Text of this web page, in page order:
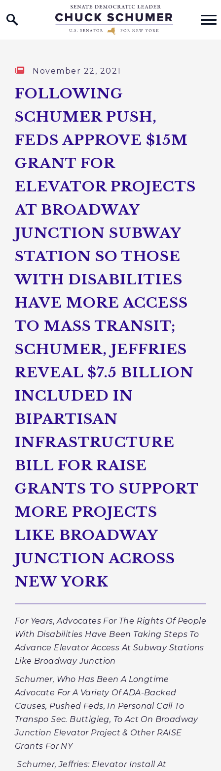
Skip to content
Home Logo Link
Published:
November 22, 2021
FOLLOWING
SCHUMER PUSH,
FEDS APPROVE $15M
GRANT FOR
ELEVATOR PROJECTS
AT BROADWAY
JUNCTION SUBWAY
STATION SO THOSE
WITH DISABILITIES
HAVE MORE ACCESS
TO MASS TRANSIT;
SCHUMER, JEFFRIES
REVEAL $7.5 BILLION
INCLUDED IN
BIPARTISAN
INFRASTRUCTURE
BILL FOR RAISE
GRANTS TO SUPPORT
MORE PROJECTS
LIKE BROADWAY
JUNCTION ACROSS
NEW YORK
For Years, Advocates For The Rights Of People
With Disabilities Have Been Taking Steps To
Advance Elevator Access At Subway Stations
Like Broadway Junction
Schumer, Who Has Been A Longtime
Advocate For A Variety Of ADA-Backed
Causes, Pushed Feds, In Personal Call To
Transpo Sec. Buttigieg, To Act On Broadway
Junction Elevator Project & Other RAISE
Grants For NY
Schumer, Jeffries: Elevator Install At